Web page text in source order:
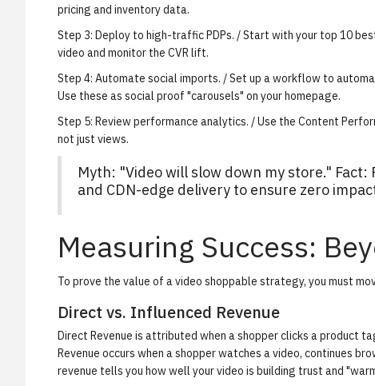
pricing and inventory data.
Step 3: Deploy to high-traffic PDPs. / Start with your top 10
video and monitor the CVR lift.
Step 4: Automate social imports. / Set up a workflow to
Use these as social proof "carousels" on your homepage.
Step 5: Review performance analytics. / Use the Content
not just views.
Myth: "Video will slow down my store."
and CDN-edge delivery to ensure zero
Measuring Success:
To prove the value of a video shoppable strategy, you must
Direct vs. Influenced Revenue
Direct Revenue is attributed when a shopper clicks a product
Revenue occurs when a shopper watches a video, continues
revenue tells you how well your video is building trust and